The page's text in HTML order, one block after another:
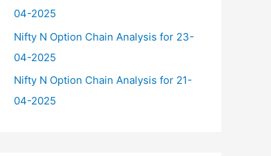
04-2025
Nifty N Option Chain Analysis for 23-
04-2025
Nifty N Option Chain Analysis for 21-
04-2025